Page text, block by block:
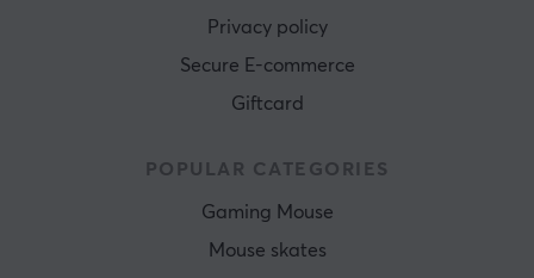
Privacy policy
Secure E-commerce
Giftcard
POPULAR CATEGORIES
Gaming Mouse
Mouse skates